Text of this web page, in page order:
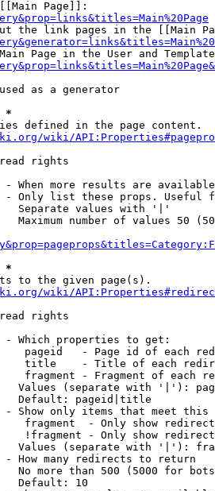
Page]]:
the link pages in the [[Main
Page in the User and
as a generator
*
defined in the page content.
wiki/
rights
- When more results are
- Only list these props. Useful
Separate values with '|'
Maximum number of values 50
*
to the given page(s).
wiki/
rights
Which properties to get:
pageid   - Page id of each
title    - Title of each
fragment - Fragment of each
Values (separate with '|'):
Default: pageid|title
- Show only items that meet this
fragment  - Only show
!fragment - Only show
Values (separate with '|'):
- How many redirects to return
No more than 500 (5000 for
Default: 10